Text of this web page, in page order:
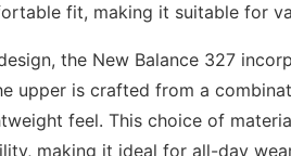
fit, making it suitable for
the New Balance 327
upper is crafted from a
feel. This choice of
making it ideal for all-day